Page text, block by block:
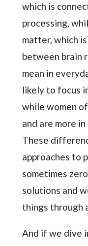
which is
processing,
matter, which
between brain
mean in
likely to focus
while women
and are more
These
approaches to
sometimes
solutions and
things through
And if we dive